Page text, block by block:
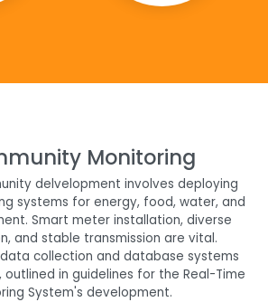
Monitoring
delvelopment involves deploying
systems for energy, food, water, and
Smart meter installation, diverse
and stable transmission are vital.
collection and database systems
in guidelines for the Real-Time
System's development.